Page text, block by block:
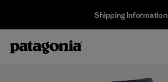
Shipping Information